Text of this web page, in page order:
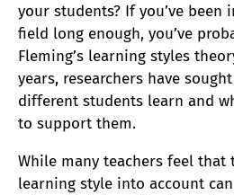
your students? If you’ve been
field long enough, you’ve
Fleming’s learning styles
years, researchers have
different students learn and
to support them.
While many teachers feel that
learning style into account